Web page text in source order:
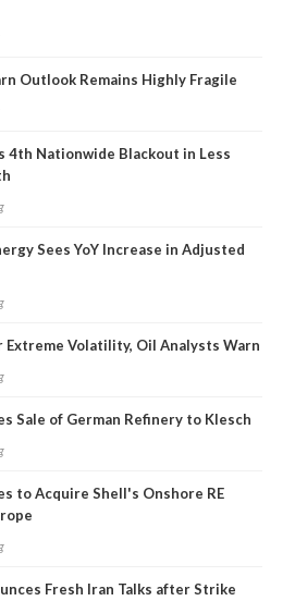
Outlook Remains Highly Fragile
4th Nationwide Blackout in Less
Sees YoY Increase in Adjusted
Extreme Volatility, Oil Analysts Warn
Sale of German Refinery to Klesch
to Acquire Shell's Onshore RE
Fresh Iran Talks after Strike